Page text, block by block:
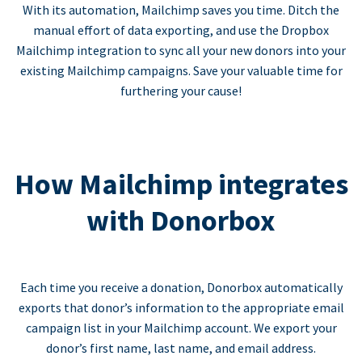
With its automation, Mailchimp saves you time. Ditch the
manual effort of data exporting, and use the Dropbox
Mailchimp integration to sync all your new donors into your
existing Mailchimp campaigns. Save your valuable time for
furthering your cause!
How Mailchimp integrates
with Donorbox
Each time you receive a donation, Donorbox automatically
exports that donor’s information to the appropriate email
campaign list in your Mailchimp account. We export your
donor’s first name, last name, and email address.